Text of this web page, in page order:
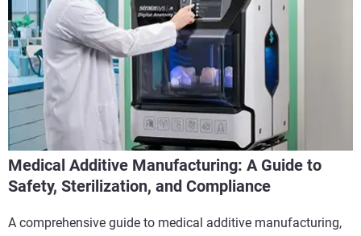
Medical Additive Manufacturing: A Guide to
Safety, Sterilization, and Compliance
A comprehensive guide to medical additive manufacturing,